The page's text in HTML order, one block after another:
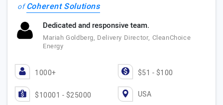
ofCoherent Solutions
Dedicated and responsive team.
Mariah Goldberg, Delivery Director, CleanChoice
Energy
1000+ $51 - $100
$10001 - $25000 USA